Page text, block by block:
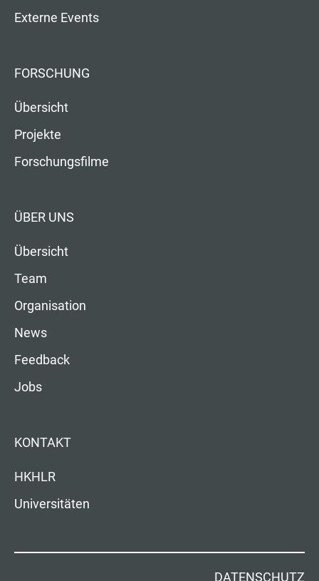
Externe Events
FORSCHUNG
Übersicht
Projekte
Forschungsfilme
ÜBER UNS
Übersicht
Team
Organisation
News
Feedback
Jobs
KONTAKT
HKHLR
Universitäten
DATENSCHUTZ